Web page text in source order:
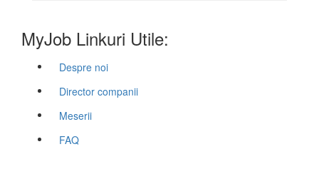
MyJob Linkuri Utile:
Despre noi
Director companii
Meserii
FAQ